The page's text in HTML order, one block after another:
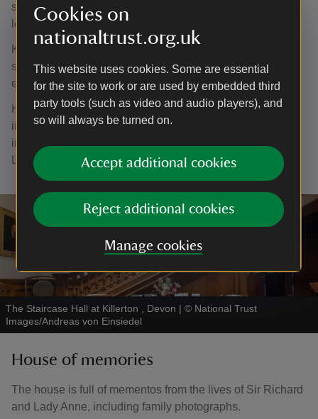
Cookies on
nationaltrust.org.uk
This website uses cookies. Some are essential
for the site to work or are used by embedded third
party tools (such as video and audio players), and
so will always be turned on.
Accept additional cookies
Reject additional cookies
Manage cookies
stories suggest that he and Lady Anne both had a fun-
loving, informal side as well.
Killerton was clearly a lively halls of residence; on many
social occasions the noise level from the bar would be
enough to arouse the attentions of Sir Richard.
He would come down to the bar allegedly with the
intention of asking for the noise to be reduced, but he
inevitably ended up joining in with the merriment, until
Lady Anne would arrive to take him up to bed.
The Staircase Hall at Killerton , Devon | © National Trust
Images/Andreas von Einsiedel
House of memories
The house is full of mementos from the lives of Sir Richard
and Lady Anne, including family photographs.